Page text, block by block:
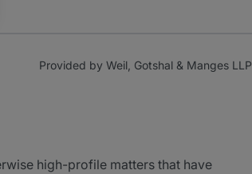
Provided by Weil, Gotshal & Manges LLP
high-profile matters that have